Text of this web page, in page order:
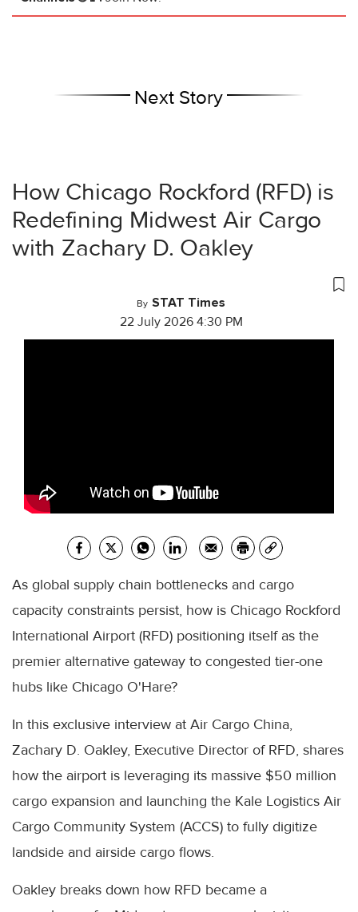
Next Story
How Chicago Rockford (RFD) is
Redefining Midwest Air Cargo
with Zachary D. Oakley
By STAT Times
22 July 2026 4:30 PM
As global supply chain bottlenecks and cargo
capacity constraints persist, how is Chicago Rockford
International Airport (RFD) positioning itself as the
premier alternative gateway to congested tier-one
hubs like Chicago O'Hare?
In this exclusive interview at Air Cargo China,
Zachary D. Oakley, Executive Director of RFD, shares
how the airport is leveraging its massive $50 million
cargo expansion and launching the Kale Logistics Air
Cargo Community System (ACCS) to fully digitize
landside and airside cargo flows.
Oakley breaks down how RFD became a